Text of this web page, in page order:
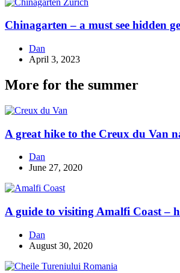
Chinagarten – a must see hidden
Dan
April 3, 2023
More for the summer
A great hike to the Creux du Van
Dan
June 27, 2020
A guide to visiting Amalfi Coast –
Dan
August 30, 2020